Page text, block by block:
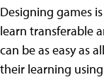
Designing games
learn transferable
can be as easy as
their learning